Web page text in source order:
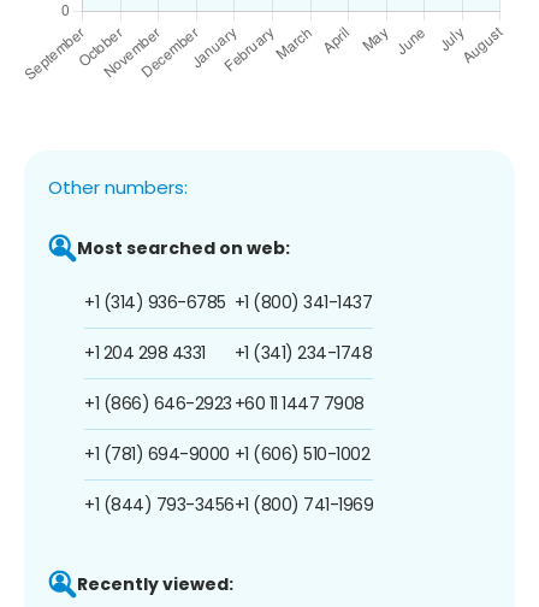
Other numbers:
Most searched on web:
+1 (314) 936-6785
+1 204 298 4331
+1 (866) 646-2923
+1 (781) 694-9000
+1 (844) 793-3456
+1 (800) 341-1437
+1 (341) 234-1748
+60 11 1447 7908
+1 (606) 510-1002
+1 (800) 741-1969
Recently viewed: